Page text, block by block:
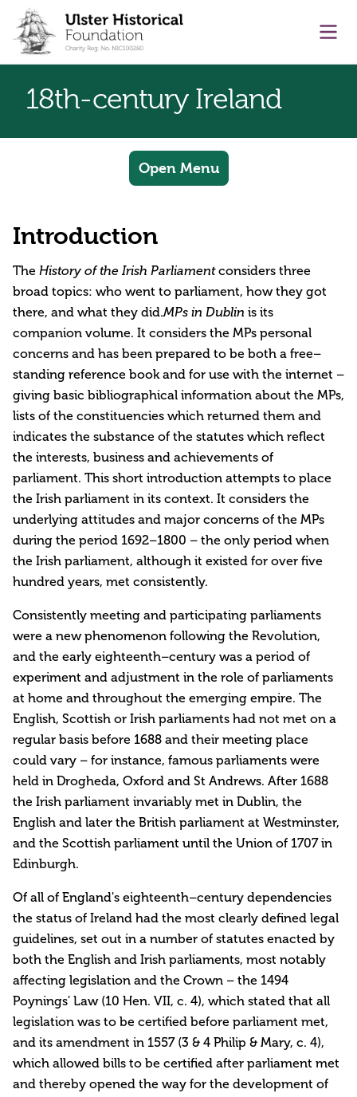
content
18th-century Ireland
Open Menu
Introduction
The History of the Irish Parliamentconsiders three
broad topics: who went to parliament, how they got
there, and what they did.MPs in Dublin is its
companion volume. It considers the MPs personal
concerns and has been prepared to be both a free–
standing reference book and for use with the internet –
giving basic bibliographical information about the MPs,
lists of the constituencies which returned them and
indicates the substance of the statutes which reflect
the interests, business and achievements of
parliament. This short introduction attempts to place
the Irish parliament in its context. It considers the
underlying attitudes and major concerns of the MPs
during the period 1692–1800 – the only period when
the Irish parliament, although it existed for over five
hundred years, met consistently.
Consistently meeting and participating parliaments
were a new phenomenon following the Revolution,
and the early eighteenth–century was a period of
experiment and adjustment in the role of parliaments
at home and throughout the emerging empire. The
English, Scottish or Irish parliaments had not met on a
regular basis before 1688 and their meeting place
could vary – for instance, famous parliaments were
held in Drogheda, Oxford and St Andrews. After 1688
the Irish parliament invariably met in Dublin, the
English and later the British parliament at Westminster,
and the Scottish parliament until the Union of 1707 in
Edinburgh.
Of all of England's eighteenth–century dependencies
the status of Ireland had the most clearly defined legal
guidelines, set out in a number of statutes enacted by
both the English and Irish parliaments, most notably
affecting legislation and the Crown – the 1494
Poynings' Law (10 Hen. VII, c. 4), which stated that all
legislation was to be certified before parliament met,
and its amendment in 1557 (3 & 4 Philip & Mary, c. 4),
which allowed bills to be certified after parliament met
and thereby opened the way for the development of